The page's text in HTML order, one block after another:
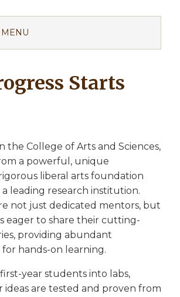
Starts
the College of Arts and Sciences,
a powerful, unique
liberal arts foundation
leading research institution.
not just dedicated mentors, but
eager to share their cutting-
providing abundant
hands-on learning.
year students into labs,
ideas are tested and proven from